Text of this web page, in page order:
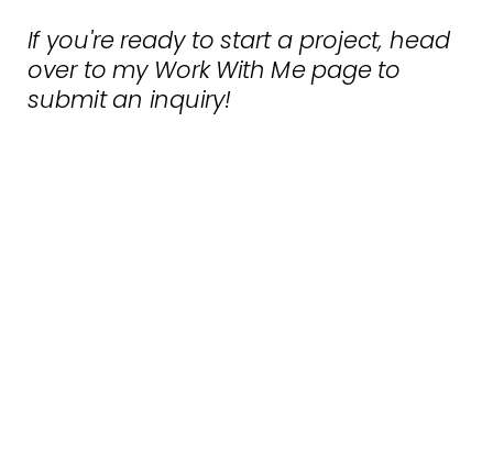
If you're ready to start a project, head
over to my Work With Mepage to
submit an inquiry!